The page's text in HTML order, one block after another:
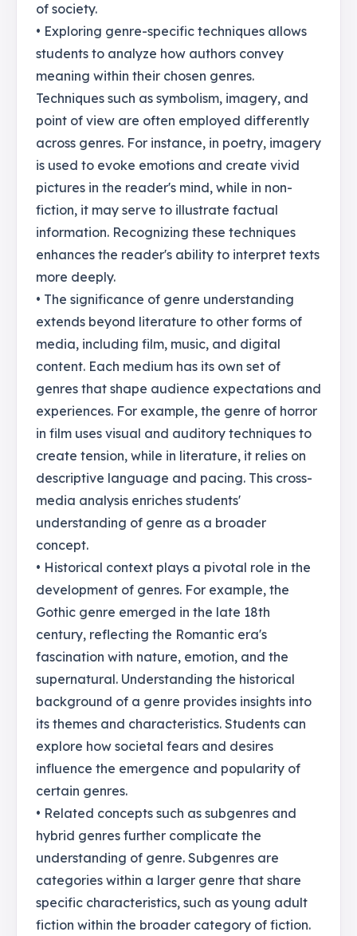
of society.
• Exploring genre-specific techniques allows
students to analyze how authors convey
meaning within their chosen genres.
Techniques such as symbolism, imagery, and
point of view are often employed differently
across genres. For instance, in poetry, imagery
is used to evoke emotions and create vivid
pictures in the reader's mind, while in non-
fiction, it may serve to illustrate factual
information. Recognizing these techniques
enhances the reader's ability to interpret texts
more deeply.
• The significance of genre understanding
extends beyond literature to other forms of
media, including film, music, and digital
content. Each medium has its own set of
genres that shape audience expectations and
experiences. For example, the genre of horror
in film uses visual and auditory techniques to
create tension, while in literature, it relies on
descriptive language and pacing. This cross-
media analysis enriches students'
understanding of genre as a broader
concept.
• Historical context plays a pivotal role in the
development of genres. For example, the
Gothic genre emerged in the late 18th
century, reflecting the Romantic era's
fascination with nature, emotion, and the
supernatural. Understanding the historical
background of a genre provides insights into
its themes and characteristics. Students can
explore how societal fears and desires
influence the emergence and popularity of
certain genres.
• Related concepts such as subgenres and
hybrid genres further complicate the
understanding of genre. Subgenres are
categories within a larger genre that share
specific characteristics, such as young adult
fiction within the broader category of fiction.